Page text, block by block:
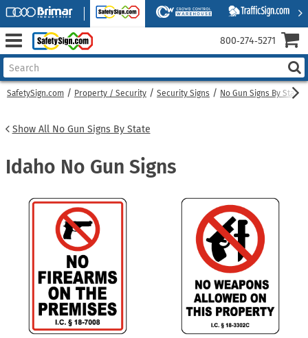
SafetySign.com Property / Security Security Signs No Gun Signs By State
Show All No Gun Signs By State
Idaho No Gun Signs
800‑274‑5271